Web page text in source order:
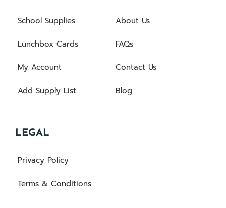
School Supplies
Lunchbox Cards
My Account
Add Supply List
About Us
FAQs
Contact Us
Blog
LEGAL
Privacy Policy
Terms & Conditions